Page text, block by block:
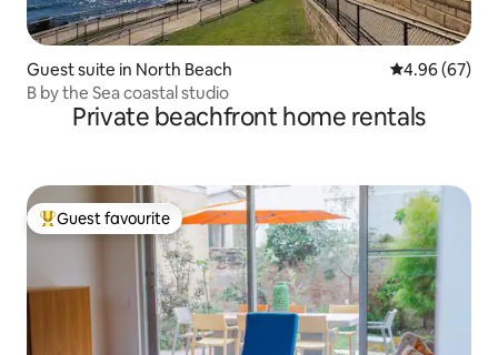
Guest suite in North Beach 4.96 out of 5
4.96 (67)
B by the Sea coastal studio
Private beachfront home rentals
Top guest favourite
Guest favourite